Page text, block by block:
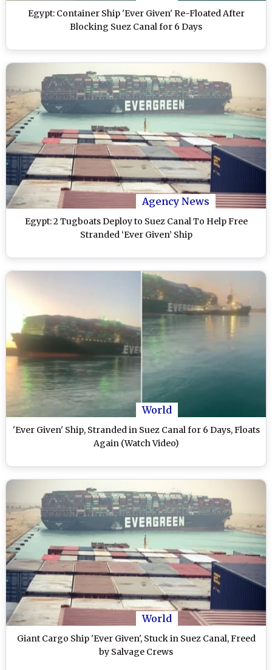
Egypt: Container Ship 'Ever Given' Re-Floated After
Blocking Suez Canal for 6 Days
Agency News
Egypt: 2 Tugboats Deploy to Suez Canal To Help Free
Stranded ‘Ever Given’ Ship
World
'Ever Given' Ship, Stranded in Suez Canal for 6 Days, Floats
Again (Watch Video)
World
Giant Cargo Ship 'Ever Given', Stuck in Suez Canal, Freed
by Salvage Crews